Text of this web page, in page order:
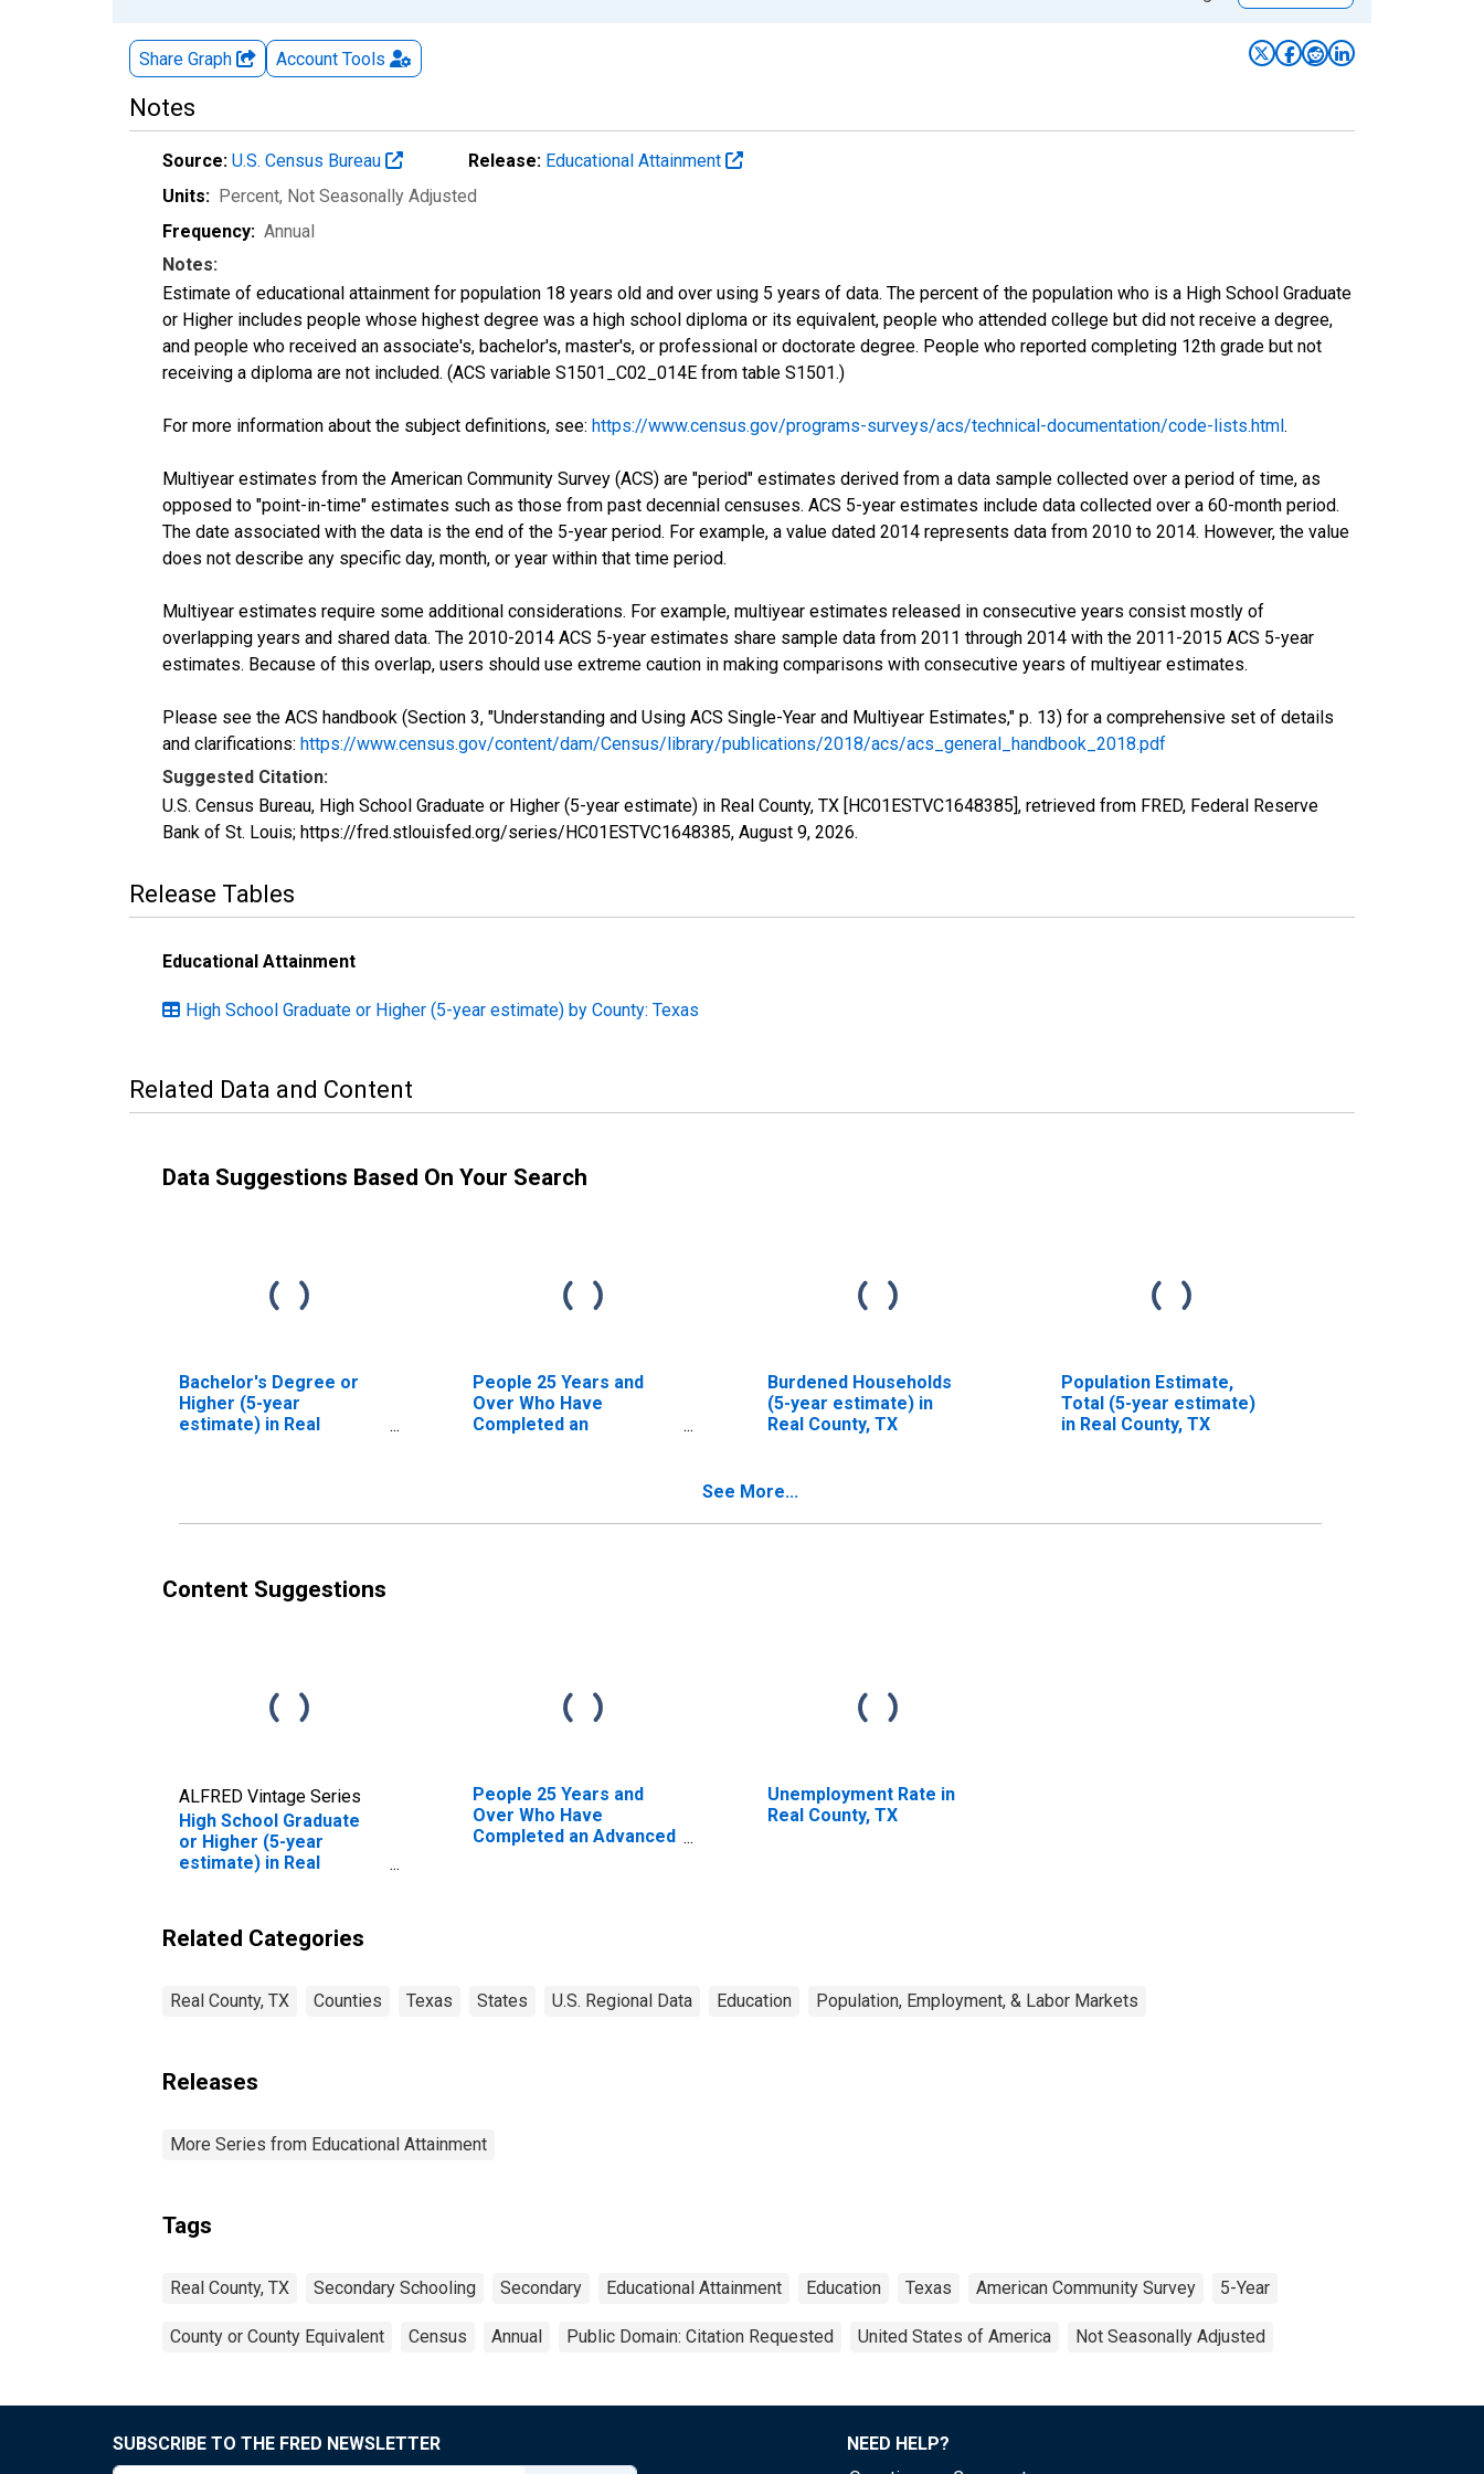
Share Graph Account Tools
Notes
Source: U.S. Census Bureau Release: Educational Attainment
Units: Percent, Not Seasonally Adjusted
Frequency: Annual
Notes:
Estimate of educational attainment for population 18 years old and over using 5 years of data. The percent of the population who is a High School Graduate
or Higher includes people whose highest degree was a high school diploma or its equivalent, people who attended college but did not receive a degree,
and people who received an associate's, bachelor's, master's, or professional or doctorate degree. People who reported completing 12th grade but not
receiving a diploma are not included. (ACS variable S1501_C02_014E from table S1501.)
For more information about the subject definitions, see: https://www.census.gov/programs-surveys/acs/technical-documentation/code-lists.html.
Multiyear estimates from the American Community Survey (ACS) are "period" estimates derived from a data sample collected over a period of time, as
opposed to "point-in-time" estimates such as those from past decennial censuses. ACS 5-year estimates include data collected over a 60-month period.
The date associated with the data is the end of the 5-year period. For example, a value dated 2014 represents data from 2010 to 2014. However, the value
does not describe any specific day, month, or year within that time period.
Multiyear estimates require some additional considerations. For example, multiyear estimates released in consecutive years consist mostly of
overlapping years and shared data. The 2010-2014 ACS 5-year estimates share sample data from 2011 through 2014 with the 2011-2015 ACS 5-year
estimates. Because of this overlap, users should use extreme caution in making comparisons with consecutive years of multiyear estimates.
Please see the ACS handbook (Section 3, "Understanding and Using ACS Single-Year and Multiyear Estimates," p. 13) for a comprehensive set of details
and clarifications: https://www.census.gov/content/dam/Census/library/publications/2018/acs/acs_general_handbook_2018.pdf
Suggested Citation:
U.S. Census Bureau, High School Graduate or Higher (5-year estimate) in Real County, TX [HC01ESTVC1648385], retrieved from FRED, Federal Reserve
Bank of St. Louis; https://fred.stlouisfed.org/series/HC01ESTVC1648385, August 9, 2026.
Release Tables
Educational Attainment
High School Graduate or Higher (5-year estimate) by County: Texas
Related Data and Content
Data Suggestions Based On Your Search
Bachelor's Degree or
Higher (5-year
estimate) in Real
People 25 Years and
Over Who Have
Completed an
Burdened Households
(5-year estimate) in
Real County, TX
Population Estimate,
Total (5-year estimate)
in Real County, TX
See More...
Content Suggestions
ALFRED Vintage Series
High School Graduate
or Higher (5-year
estimate) in Real
People 25 Years and
Over Who Have
Completed an Advanced
Unemployment Rate in
Real County, TX
Related Categories
Real County, TX Counties Texas States U.S. Regional Data Education Population, Employment, & Labor Markets
Releases
More Series from Educational Attainment
Tags
Real County, TX Secondary Schooling Secondary Educational Attainment Education Texas American Community Survey 5-Year
County or County Equivalent Census Annual Public Domain: Citation Requested United States of America Not Seasonally Adjusted
SUBSCRIBE TO THE FRED NEWSLETTER
NEED HELP?